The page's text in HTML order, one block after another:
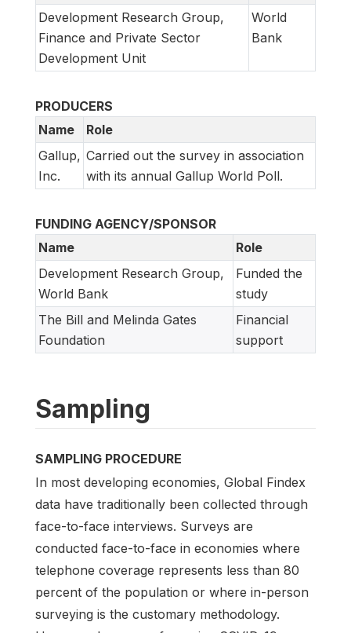
Development Research Group,
Finance and Private Sector
Development Unit
World
Bank
PRODUCERS
Name
Role
Gallup,
Inc.
Carried out the survey in association
with its annual Gallup World Poll.
FUNDING AGENCY/SPONSOR
Name
Role
Development Research Group,
World Bank
Funded the
study
The Bill and Melinda Gates
Foundation
Financial
support
Sampling
SAMPLING PROCEDURE
In most developing economies, Global Findex
data have traditionally been collected through
face-to-face interviews. Surveys are
conducted face-to-face in economies where
telephone coverage represents less than 80
percent of the population or where in-person
surveying is the customary methodology.